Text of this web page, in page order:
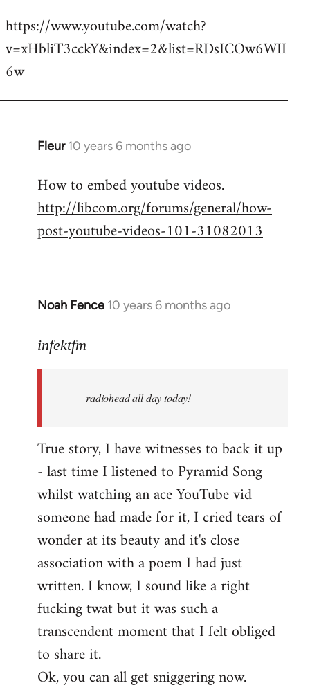
to
Welcome
libcom.org
https://www.youtube.com/watch?
v=xHbliT3cckY&index=2&list=RDsICOw6WII
6w
Fleur 10 years 6 months ago
In
to
Welcome
libcom.org
How to embed youtube videos.
http://libcom.org/forums/general/how-
post-youtube-videos-101-31082013
Noah Fence 10 years 6 months ago
In
to
libcom.org
infektfm
radiohead all day today!
True story, I have witnesses to back it up
- last time I listened to Pyramid Song
whilst watching an ace YouTube vid
someone had made for it, I cried tears of
wonder at its beauty and it's close
association with a poem I had just
written. I know, I sound like a right
fucking twat but it was such a
transcendent moment that I felt obliged
to share it.
Ok, you can all get sniggering now.